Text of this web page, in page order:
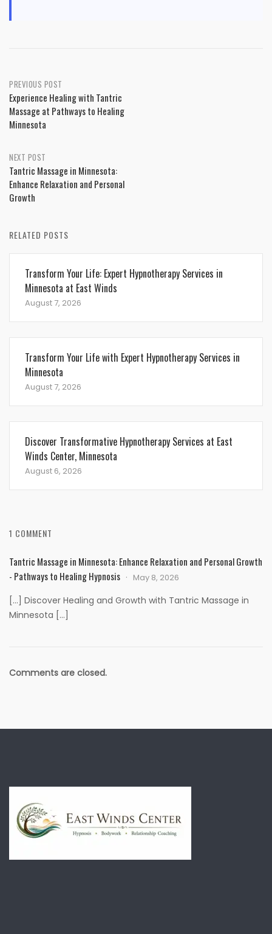
Post
navigation
PREVIOUS POST
Experience Healing with Tantric
Massage at Pathways to Healing
Minnesota
NEXT POST
Tantric Massage in Minnesota:
Enhance Relaxation and Personal
Growth
RELATED POSTS
Transform Your Life: Expert Hypnotherapy Services in
Minnesota at East Winds
August 7, 2026
Transform Your Life with Expert Hypnotherapy Services in
Minnesota
August 7, 2026
Discover Transformative Hypnotherapy Services at East
Winds Center, Minnesota
August 6, 2026
1 COMMENT
Tantric Massage in Minnesota: Enhance Relaxation and Personal Growth
- Pathways to Healing Hypnosis
May 8, 2026
[…] Discover Healing and Growth with Tantric Massage in
Minnesota […]
Comments are closed.